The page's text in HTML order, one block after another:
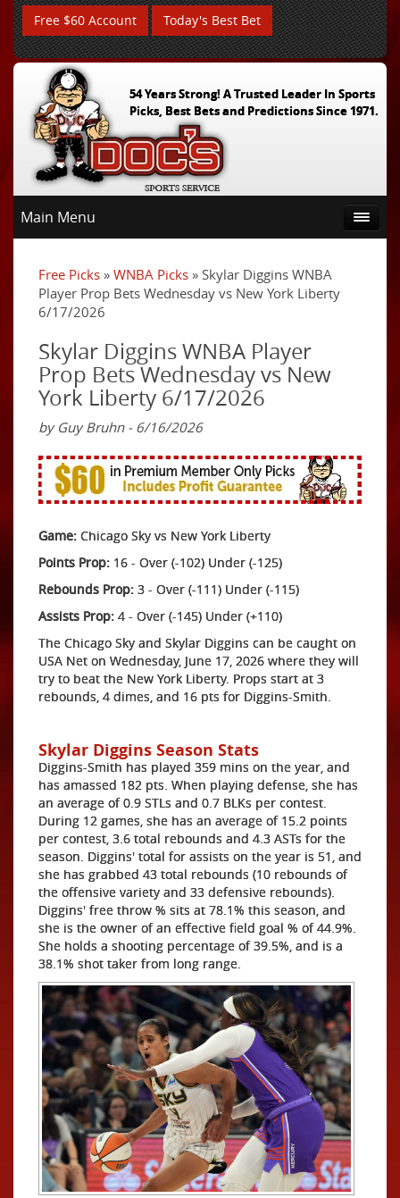
Free $60 Account Today's Best Bet
54 Years Strong! A Trusted Leader In Sports
Picks, Best Bets and Predictions Since 1971.
Main Menu
Free Picks » WNBA Picks » Skylar Diggins WNBA
Player Prop Bets Wednesday vs New York Liberty
6/17/2026
Skylar Diggins WNBA Player
Prop Bets Wednesday vs New
York Liberty 6/17/2026
by Guy Bruhn - 6/16/2026
Game: Chicago Sky vs New York Liberty
Points Prop: 16 - Over (-102) Under (-125)
Rebounds Prop: 3 - Over (-111) Under (-115)
Assists Prop: 4 - Over (-145) Under (+110)
The Chicago Sky and Skylar Diggins can be caught on
USA Net on Wednesday, June 17, 2026 where they will
try to beat the New York Liberty. Props start at 3
rebounds, 4 dimes, and 16 pts for Diggins-Smith.
Skylar Diggins Season Stats
Diggins-Smith has played 359 mins on the year, and
has amassed 182 pts. When playing defense, she has
an average of 0.9 STLs and 0.7 BLKs per contest.
During 12 games, she has an average of 15.2 points
per contest, 3.6 total rebounds and 4.3 ASTs for the
season. Diggins' total for assists on the year is 51, and
she has grabbed 43 total rebounds (10 rebounds of
the offensive variety and 33 defensive rebounds).
Diggins' free throw % sits at 78.1% this season, and
she is the owner of an effective field goal % of 44.9%.
She holds a shooting percentage of 39.5%, and is a
38.1% shot taker from long range.